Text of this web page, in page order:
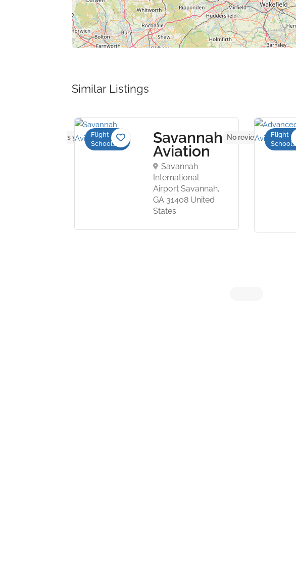
Similar Listings
No reviews yet
Flight
Schools
Savannah
Aviation
Savannah
International
Airport Savannah,
GA 31408 United
States
No reviews yetFlight
Schools